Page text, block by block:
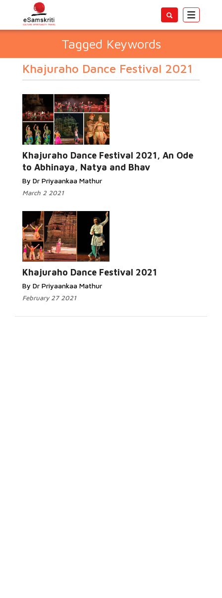
Toggle
Tagged Keywords
Khajuraho Dance Festival 2021
Khajuraho Dance Festival 2021, An Ode
to Abhinaya, Natya and Bhav
By Dr Priyaankaa Mathur
March 2 2021
Khajuraho Dance Festival 2021
By Dr Priyaankaa Mathur
February 27 2021